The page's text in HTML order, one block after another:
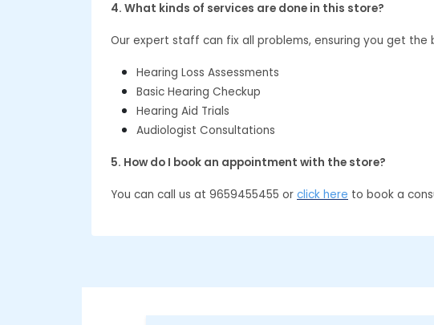
4. What kinds of services are done in this store?
Our expert staff can fix all problems, ensuring you get the
Hearing Loss Assessments
Basic Hearing Checkup
Hearing Aid Trials
Audiologist Consultations
5. How do I book an appointment with the store?
You can call us at 9659455455 or click here to book a